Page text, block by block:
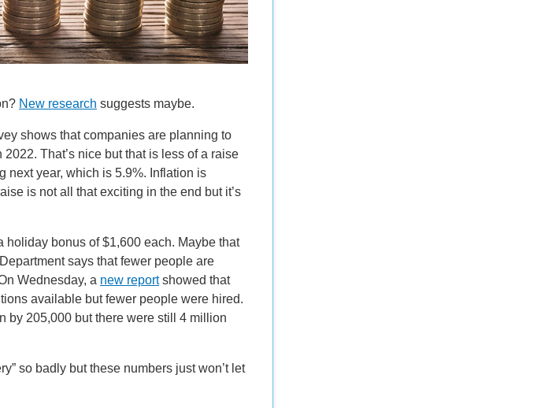
New research suggests maybe.
shows that companies are planning to
That’s nice but that is less of a raise
next year, which is 5.9%. Inflation is
is not all that exciting in the end but it’s
holiday bonus of $1,600 each. Maybe that
says that fewer people are
Wednesday, a new reportshowed that
available but fewer people were hired.
by 205,000 but there were still 4 million
so badly but these numbers just won’t let